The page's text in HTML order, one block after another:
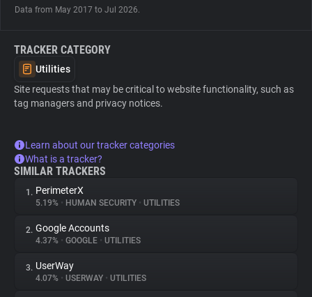
Data from May 2017 to Jul 2026.
TRACKER CATEGORY
Utilities
Site requests that may be critical to website functionality, such as
tag managers and privacy notices.
Learn about our tracker categories
What is a tracker?
SIMILAR TRACKERS
1. PerimeterX
5.19% • HUMAN SECURITY • UTILITIES
2. Google Accounts
4.37% • GOOGLE • UTILITIES
3. UserWay
4.07% • USERWAY • UTILITIES